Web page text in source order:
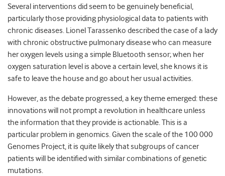
Several interventions did seem to be genuinely beneficial,
particularly those providing physiological data to patients with
chronic diseases. Lionel Tarassenko described the case of a lady
with chronic obstructive pulmonary disease who can measure
her oxygen levels using a simple Bluetooth sensor; when her
oxygen saturation level is above a certain level, she knows it is
safe to leave the house and go about her usual activities.
However, as the debate progressed, a key theme emerged: these
innovations will not prompt a revolution in healthcare unless
the information that they provide is actionable. This is a
particular problem in genomics. Given the scale of the 100 000
Genomes Project, it is quite likely that subgroups of cancer
patients will be identified with similar combinations of genetic
mutations.